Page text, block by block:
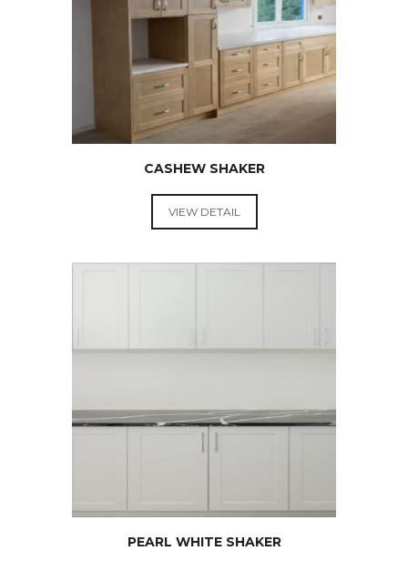
RTA
CASHEW SHAKER
VIEW DETAIL
PEARL WHITE SHAKER